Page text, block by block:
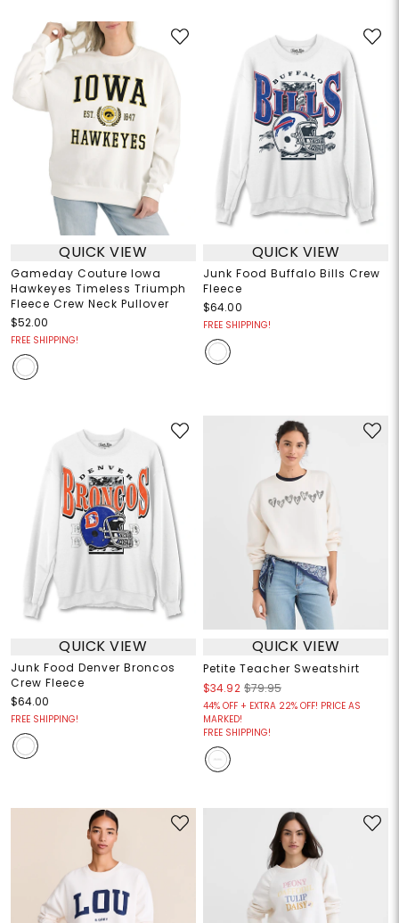
QUICK VIEW
Gameday Couture Iowa
Hawkeyes Timeless Triumph
Fleece Crew Neck Pullover
$52.00
FREE SHIPPING!
QUICK VIEW
Junk Food Buffalo Bills Crew
Fleece
$64.00
FREE SHIPPING!
QUICK VIEW
Junk Food Denver Broncos
Crew Fleece
$64.00
FREE SHIPPING!
QUICK VIEW
Petite Teacher Sweatshirt
$34.92 $79.95
44% OFF + EXTRA 22% OFF! PRICE AS
MARKED!
FREE SHIPPING!